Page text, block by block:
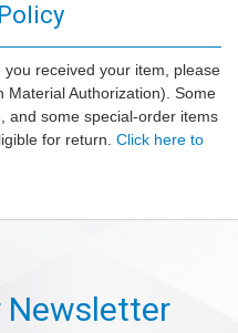
received your item, please
Material Authorization). Some
and some special-order items
for return. Click here to
Newsletter